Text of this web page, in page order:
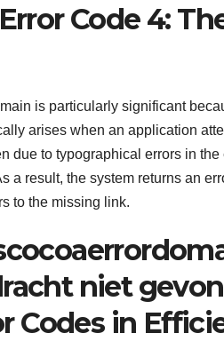
Code 4:
is particularly significant
arises when an application
due to typographical errors in
a result, the system returns an
to the missing link.
niet
Codes in